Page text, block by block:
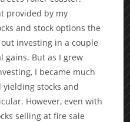
provided by my
and stock options the
investing in a couple
gains. But as I grew
I became much
stocks and
However, even with
selling at fire sale